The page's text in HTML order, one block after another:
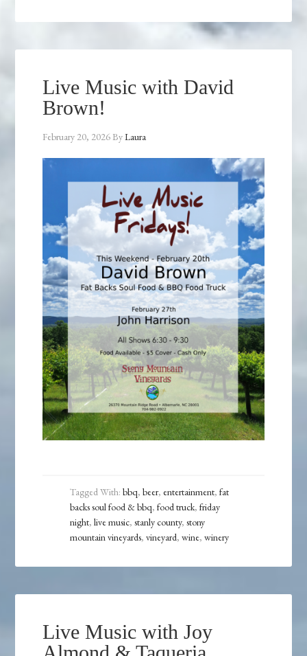
Live Music with David
Brown!
February 20, 2026ByLaura
Tagged With:bbq,beer, entertainment,fat
backs soul food & bbq,food truck,friday
night,live music,stanly county,stony
mountain vineyards,vineyard,wine,winery
Live Music with Joy